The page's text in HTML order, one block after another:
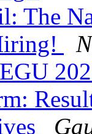
The